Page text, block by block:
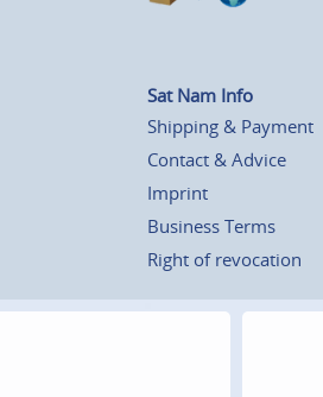
Sat Nam Info
Shipping & Payment
Contact & Advice
Imprint
Business Terms
Right of revocation